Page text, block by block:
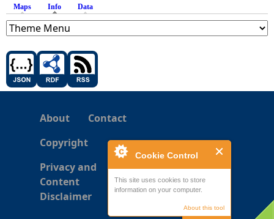
Cookie Control
This site uses cookies to store
information on your computer.
About this tool
Maps Info (active tab)
Data
About
Contact
Copyright
Privacy and
Content
Disclaimer